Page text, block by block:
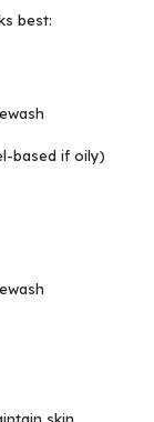
best:
based if oily)